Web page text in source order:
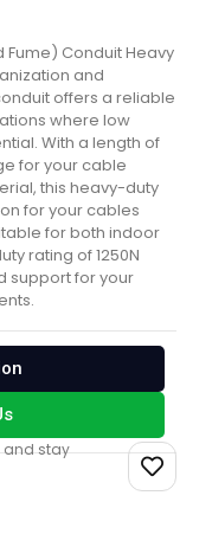
lighting
Fume) Conduit Heavy
and
offers a reliable
where low
With a length of
for your cable
this heavy-duty
for your cables
for both indoor
rating of 1250N
support for your
and stay